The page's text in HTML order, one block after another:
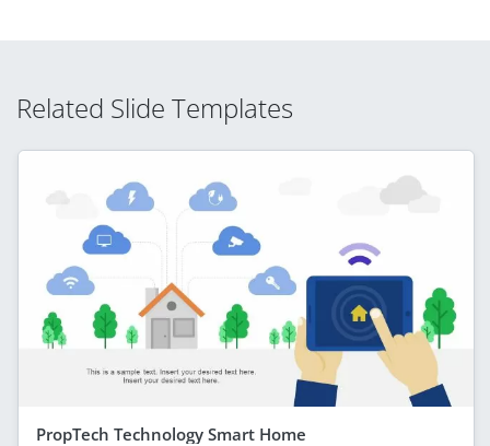
Related Slide Templates
PropTech Technology Smart Home